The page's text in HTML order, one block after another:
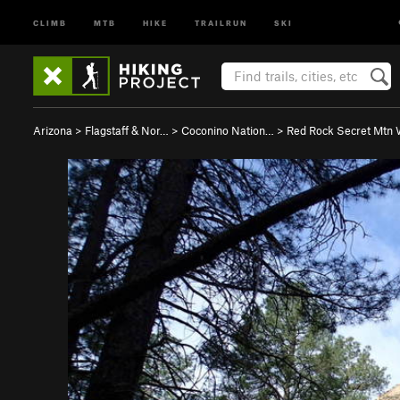
CLIMB MTB HIKE TRAILRUN SKI
Arizona > Flagstaff & Nor… > Coconino Nation… > Red Rock Secret Mtn